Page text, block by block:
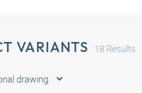
VARIANTS 18 Results
drawing